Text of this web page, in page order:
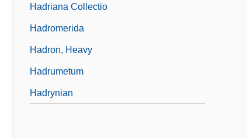
Hadriana Collectio
Hadromerida
Hadron, Heavy
Hadrumetum
Hadrynian